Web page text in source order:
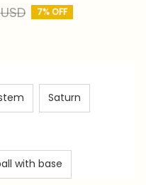
7% OFF
Saturn
with base